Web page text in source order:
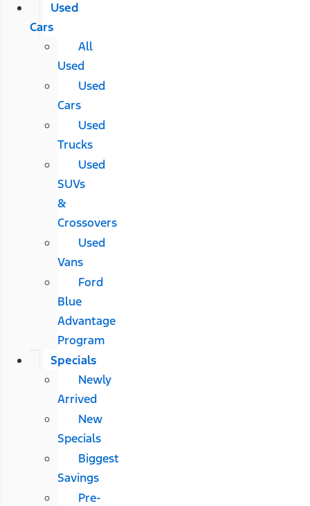
Used
Cars
All
Used
Used
Cars
Used
Trucks
Used
SUVs
&
Crossovers
Used
Vans
Ford
Blue
Advantage
Program
Specials
Newly
Arrived
New
Specials
Biggest
Savings
Pre-